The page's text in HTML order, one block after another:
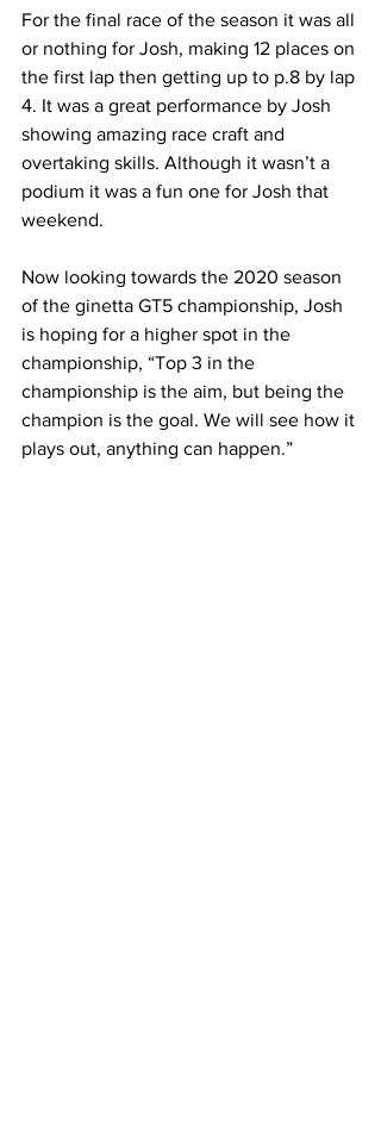
For the final race of the season it was all
or nothing for Josh, making 12 places on
the first lap then getting up to p.8 by lap
4. It was a great performance by Josh
showing amazing race craft and
overtaking skills. Although it wasn’t a
podium it was a fun one for Josh that
weekend.
Now looking towards the 2020 season
of the ginetta GT5 championship, Josh
is hoping for a higher spot in the
championship, “Top 3 in the
championship is the aim, but being the
champion is the goal. We will see how it
plays out, anything can happen.”